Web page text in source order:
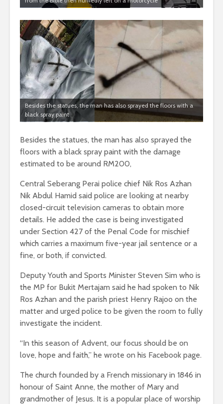
Besides the statues, the man has also sprayed the floors with a
black spray paint
Besides the statues, the man has also sprayed the
floors with a black spray paint with the damage
estimated to be around RM200,
Central Seberang Perai police chief Nik Ros Azhan
Nik Abdul Hamid said police are looking at nearby
closed-circuit television cameras to obtain more
details. He added the case is being investigated
under Section 427 of the Penal Code for mischief
which carries a maximum five-year jail sentence or a
fine, or both, if convicted.
Deputy Youth and Sports Minister Steven Sim who is
the MP for Bukit Mertajam said he had spoken to Nik
Ros Azhan and the parish priest Henry Rajoo on the
matter and urged police to be given the room to fully
investigate the incident.
“In this season of Advent, our focus should be on
love, hope and faith,” he wrote on his Facebook page.
The church founded by a French missionary in 1846 in
honour of Saint Anne, the mother of Mary and
grandmother of Jesus. It is a popular place of worship